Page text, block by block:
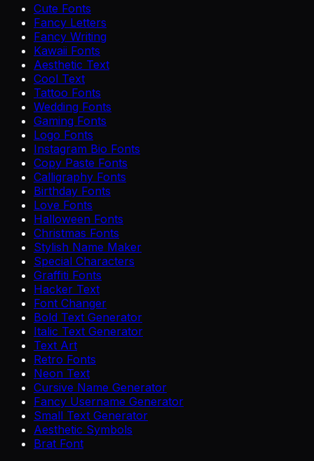
Cute Fonts
Fancy Letters
Fancy Writing
Kawaii Fonts
Aesthetic Text
Cool Text
Tattoo Fonts
Wedding Fonts
Gaming Fonts
Logo Fonts
Instagram Bio Fonts
Copy Paste Fonts
Calligraphy Fonts
Birthday Fonts
Love Fonts
Halloween Fonts
Christmas Fonts
Stylish Name Maker
Special Characters
Graffiti Fonts
Hacker Text
Font Changer
Bold Text Generator
Italic Text Generator
Text Art
Retro Fonts
Neon Text
Cursive Name Generator
Fancy Username Generator
Small Text Generator
Aesthetic Symbols
Brat Font